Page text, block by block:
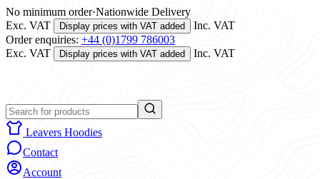
No minimum order·Nationwide Delivery
Exc. VAT
Display prices with VAT added
Inc. VAT
Order enquiries: +44 (0)1799 786003
Exc. VAT
Display prices with VAT added Inc. VAT
Leavers Hoodies
Contact
Account